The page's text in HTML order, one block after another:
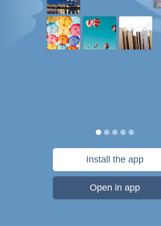
Install the app
Open in app